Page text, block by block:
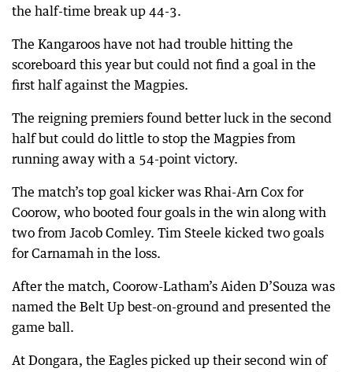
the half-time break up 44-3.
The Kangaroos have not had trouble hitting the
scoreboard this year but could not find a goal in the
first half against the Magpies.
The reigning premiers found better luck in the second
half but could do little to stop the Magpies from
running away with a 54-point victory.
The match’s top goal kicker was Rhai-Arn Cox for
Coorow, who booted four goals in the win along with
two from Jacob Comley. Tim Steele kicked two goals
for Carnamah in the loss.
After the match, Coorow-Latham’s Aiden D’Souza was
named the Belt Up best-on-ground and presented the
game ball.
At Dongara, the Eagles picked up their second win of